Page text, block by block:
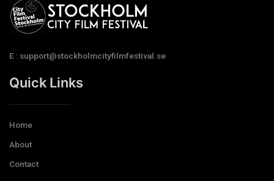
E : support@stockholmcityfilmfestival.se
Quick Links
Home
About
Contact